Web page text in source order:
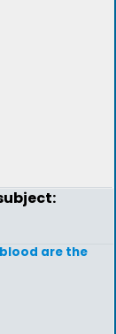
are the